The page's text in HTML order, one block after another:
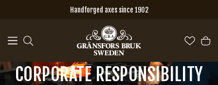
Handforged axes since 1902
CORPORATE RESPONSIBILITY